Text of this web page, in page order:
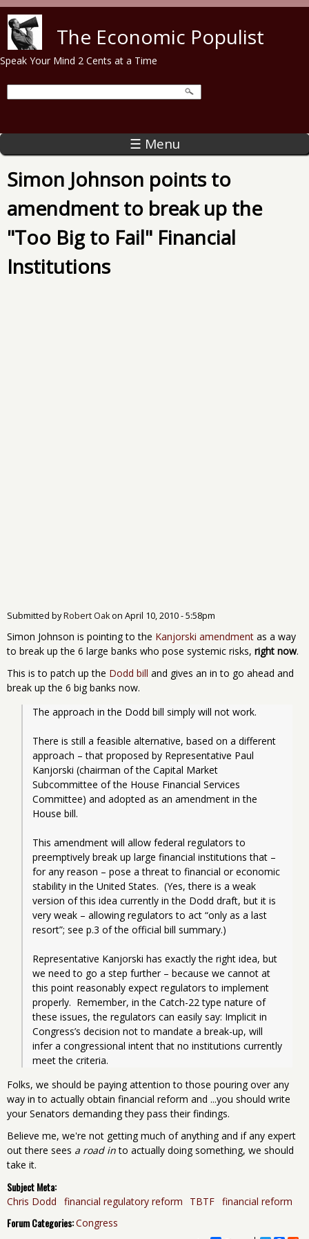
The Economic Populist
Speak Your Mind 2 Cents at a Time
☰ Menu
Simon Johnson points to
amendment to break up the
"Too Big to Fail" Financial
Institutions
Submitted byRobert Oakon April 10, 2010 - 5:58pm
Simon Johnson is pointing to the Kanjorski amendment as a way
to break up the 6 large banks who pose systemic risks, right now.
This is to patch up the Dodd bill and gives an in to go ahead and
break up the 6 big banks now.
The approach in the Dodd bill simply will not work.
There is still a feasible alternative, based on a different
approach – that proposed by Representative Paul
Kanjorski (chairman of the Capital Market
Subcommittee of the House Financial Services
Committee) and adopted as an amendment in the
House bill.
This amendment will allow federal regulators to
preemptively break up large financial institutions that –
for any reason – pose a threat to financial or economic
stability in the United States.  (Yes, there is a weak
version of this idea currently in the Dodd draft, but it is
very weak – allowing regulators to act “only as a last
resort”; see p.3 of the official bill summary.)
Representative Kanjorski has exactly the right idea, but
we need to go a step further – because we cannot at
this point reasonably expect regulators to implement
properly.  Remember, in the Catch-22 type nature of
these issues, the regulators can easily say: Implicit in
Congress’s decision not to mandate a break-up, will
infer a congressional intent that no institutions currently
meet the criteria.
Folks, we should be paying attention to those pouring over any
way in to actually obtain financial reform and ...you should write
your Senators demanding they pass their findings.
Believe me, we're not getting much of anything and if any expert
out there sees a road into actually doing something, we should
take it.
Subject Meta:
Chris Dodd financial regulatory reform TBTF financial reform
Forum Categories:Congress